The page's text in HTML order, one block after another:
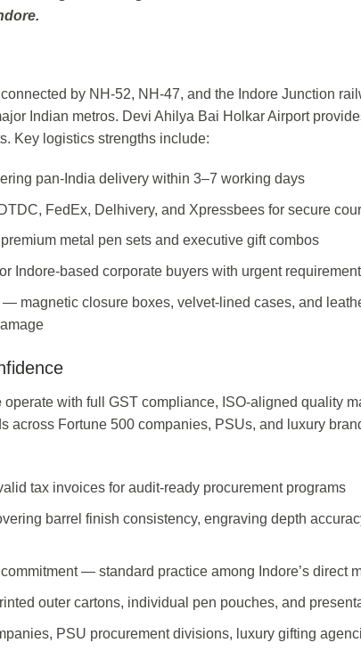
by NH-52, NH-47, and the Indore Junction
Indian metros. Devi Ahilya Bai Holkar Airport
Key logistics strengths include:
pan-India delivery within 3–7 working days
FedEx, Delhivery, and Xpressbees for secure
metal pen sets and executive gift combos
Indore-based corporate buyers with urgent
magnetic closure boxes, velvet-lined cases, and
operate with full GST compliance, ISO-aligned quality
across Fortune 500 companies, PSUs, and luxury
tax invoices for audit-ready procurement programs
barrel finish consistency, engraving depth
— standard practice among Indore’s direct
outer cartons, individual pen pouches, and
PSU procurement divisions, luxury gifting